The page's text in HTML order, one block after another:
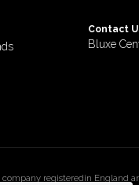
Contact
Bluxe
company registeredin England